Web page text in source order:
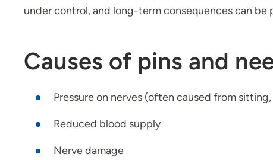
under control, and long-term consequences can be
Causes of pins and
Pressure on nerves (often caused from
Reduced blood supply
Nerve damage